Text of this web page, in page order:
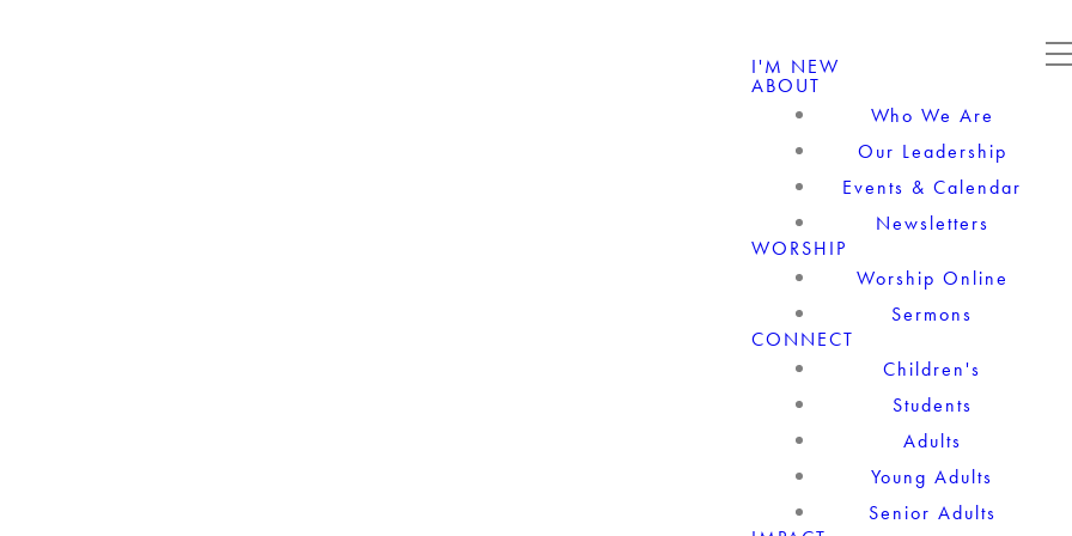
I'M NEW
ABOUT
Who We Are
Our Leadership
Events & Calendar
Newsletters
WORSHIP
Worship Online
Sermons
CONNECT
Children's
Students
Adults
Young Adults
Senior Adults